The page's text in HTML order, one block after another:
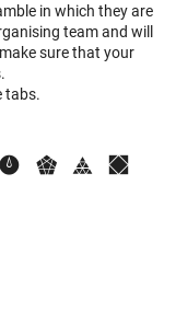
in which they are
team and will
sure that your
tabs.